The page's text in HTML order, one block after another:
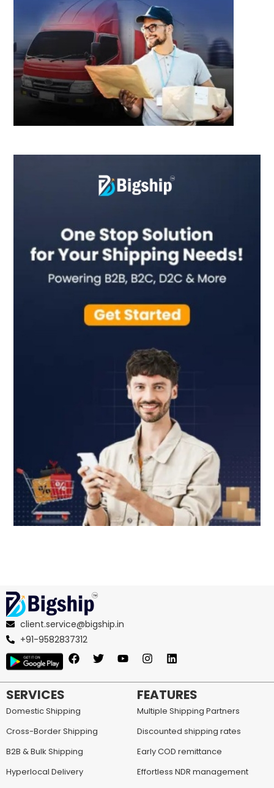
client.service@bigship.in
+91-9582837312
SERVICES
Domestic Shipping
Cross-Border Shipping
B2B & Bulk Shipping
Hyperlocal Delivery
FEATURES
Multiple Shipping Partners
Discounted shipping rates
Early COD remittance
Effortless NDR management